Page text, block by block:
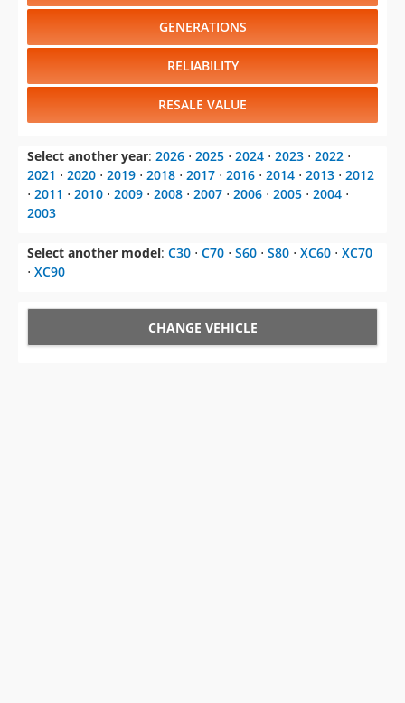
GENERATIONS
RELIABILITY
RESALE VALUE
Select another year: 2026 ⋅ 2025 ⋅ 2024 ⋅ 2023 ⋅ 2022 ⋅
2021 ⋅ 2020 ⋅ 2019 ⋅ 2018 ⋅ 2017 ⋅ 2016 ⋅ 2014 ⋅ 2013 ⋅ 2012
⋅ 2011 ⋅ 2010 ⋅ 2009 ⋅ 2008 ⋅ 2007 ⋅ 2006 ⋅ 2005 ⋅ 2004 ⋅
2003
Select another model: C30 ⋅ C70 ⋅ S60 ⋅ S80 ⋅ XC60 ⋅ XC70
⋅ XC90
CHANGE VEHICLE